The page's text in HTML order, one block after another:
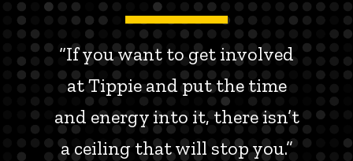
“If you want to get involved
at Tippie and put the time
and energy into it, there isn’t
a ceiling that will stop you.”